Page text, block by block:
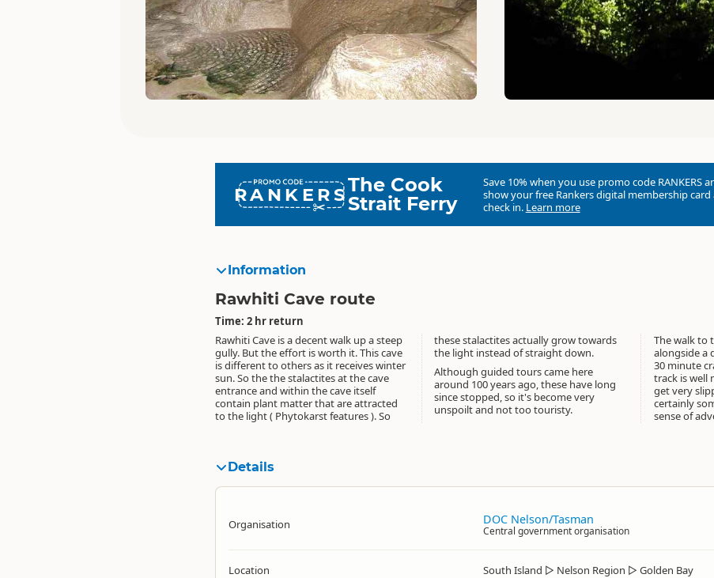
RANKERSThe Cook
Strait Ferry
Save 10% when you use promo code RANKERS
show your free Rankers digital membership card
check in. Learn more
Information
Rawhiti Cave route
Time: 2 hr return
Rawhiti Cave is a decent walk up a steep
gully. But the effort is worth it. This cave
is different to others as it receives winter
sun. So the the stalactites at the cave
entrance and within the cave itself
contain plant matter that are attracted
to the light ( Phytokarst features ). So
these stalactites actually grow towards
the light instead of straight down.
Although guided tours came here
around 100 years ago, these have long
since stopped, so it's become very
unspoilt and not too touristy.
The walk to
alongside a
30 minute
track is well
get very
certainly
sense of
Details
Organisation DOC Nelson/Tasman
Central government organisation
Location South Island ▷ Nelson Region ▷ Golden Bay